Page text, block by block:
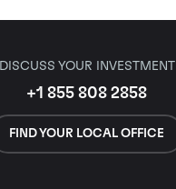
DISCUSS YOUR INVESTMENT
+1 855 808 2858
FIND YOUR LOCAL OFFICE